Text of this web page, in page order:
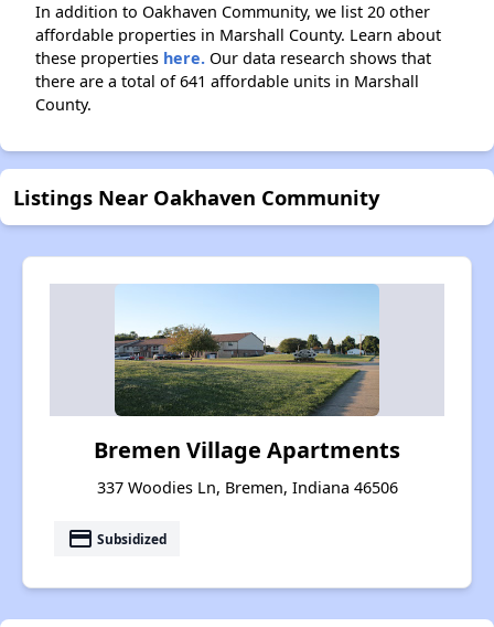
In addition to Oakhaven Community, we list 20 other
affordable properties in Marshall County. Learn about
these properties here. Our data research shows that
there are a total of 641 affordable units in Marshall
County.
Listings Near Oakhaven Community
Bremen Village Apartments
337 Woodies Ln, Bremen, Indiana 46506
payment Subsidized